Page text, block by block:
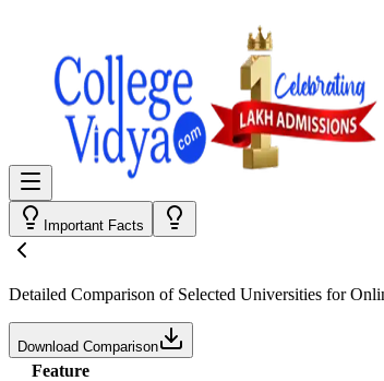
Important Facts
Detailed Comparison of Selected Universities for
Download Comparison
Feature